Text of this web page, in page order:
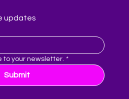
updates
to your newsletter. *
Submit